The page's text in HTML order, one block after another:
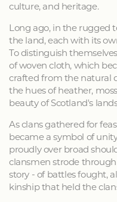
culture, and heritage.
Long ago, in the rugged
the land, each with its
To distinguish
of woven cloth, which
crafted from the natural
the hues of heather,
beauty of Scotland's
As clans gathered for
became a symbol of
proudly over broad
clansmen strode
story - of battles fought,
kinship that held the